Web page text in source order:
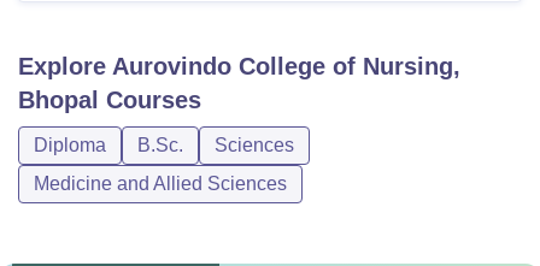
Explore Aurovindo College of Nursing,
Bhopal Courses
Diploma B.Sc.
Sciences
Medicine and Allied Sciences